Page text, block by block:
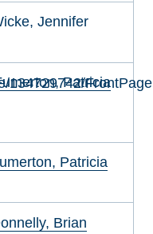
Jennifer
134729742/FrontPage
Patricia
Patricia
Brian